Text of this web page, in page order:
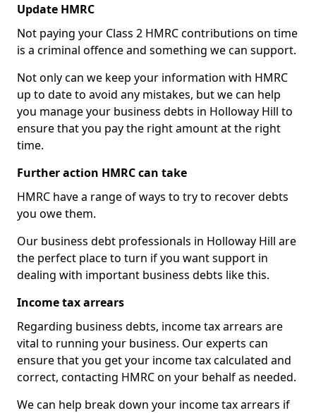
Update HMRC
Not paying your Class 2 HMRC contributions on time
is a criminal offence and something we can support.
Not only can we keep your information with HMRC
up to date to avoid any mistakes, but we can help
you manage your business debts in Holloway Hill to
ensure that you pay the right amount at the right
time.
Further action HMRC can take
HMRC have a range of ways to try to recover debts
you owe them.
Our business debt professionals in Holloway Hill are
the perfect place to turn if you want support in
dealing with important business debts like this.
Income tax arrears
Regarding business debts, income tax arrears are
vital to running your business. Our experts can
ensure that you get your income tax calculated and
correct, contacting HMRC on your behalf as needed.
We can help break down your income tax arrears if